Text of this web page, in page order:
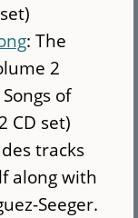
: The
2
of
CD set)
tracks
along with
Seeger.